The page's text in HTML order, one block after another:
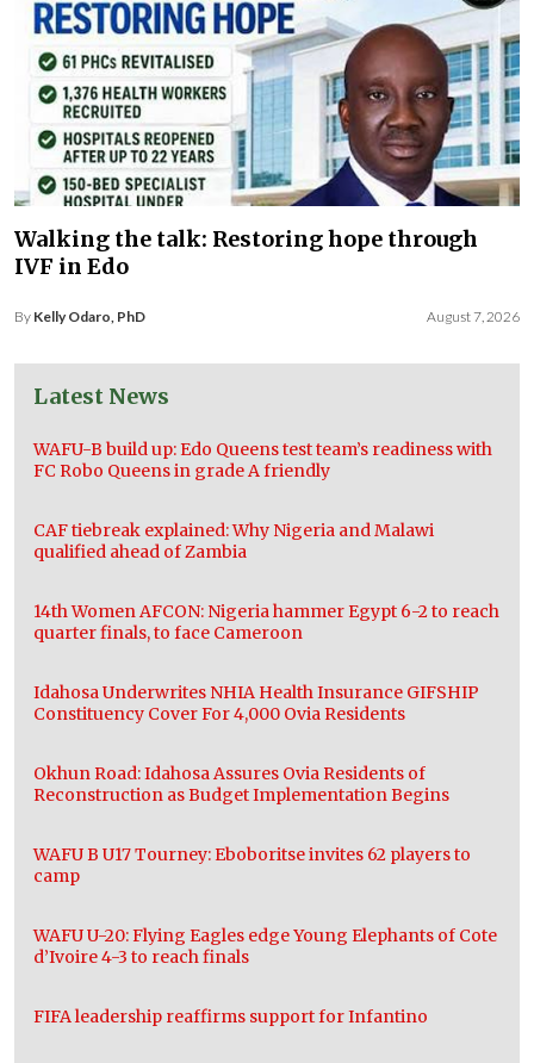
Walking the talk: Restoring hope through
IVF in Edo
By Kelly Odaro, PhD August 7, 2026
Latest News
WAFU-B build up: Edo Queens test team’s readiness with
FC Robo Queens in grade A friendly
CAF tiebreak explained: Why Nigeria and Malawi
qualified ahead of Zambia
14th Women AFCON: Nigeria hammer Egypt 6-2 to reach
quarter finals, to face Cameroon
Idahosa Underwrites NHIA Health Insurance GIFSHIP
Constituency Cover For 4,000 Ovia Residents
Okhun Road: Idahosa Assures Ovia Residents of
Reconstruction as Budget Implementation Begins
WAFU B U17 Tourney: Eboboritse invites 62 players to
camp
WAFU U-20: Flying Eagles edge Young Elephants of Cote
d’Ivoire 4-3 to reach finals
FIFA leadership reaffirms support for Infantino